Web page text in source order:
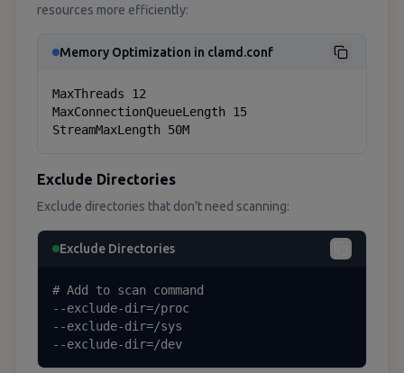
resources more efficiently:
Memory Optimization in clamd.conf
MaxThreads 12
MaxConnectionQueueLength 15
StreamMaxLength 50M
Exclude Directories
Exclude directories that don't need scanning:
Exclude Directories
# Add to scan command
--exclude-dir=/proc
--exclude-dir=/sys
--exclude-dir=/dev